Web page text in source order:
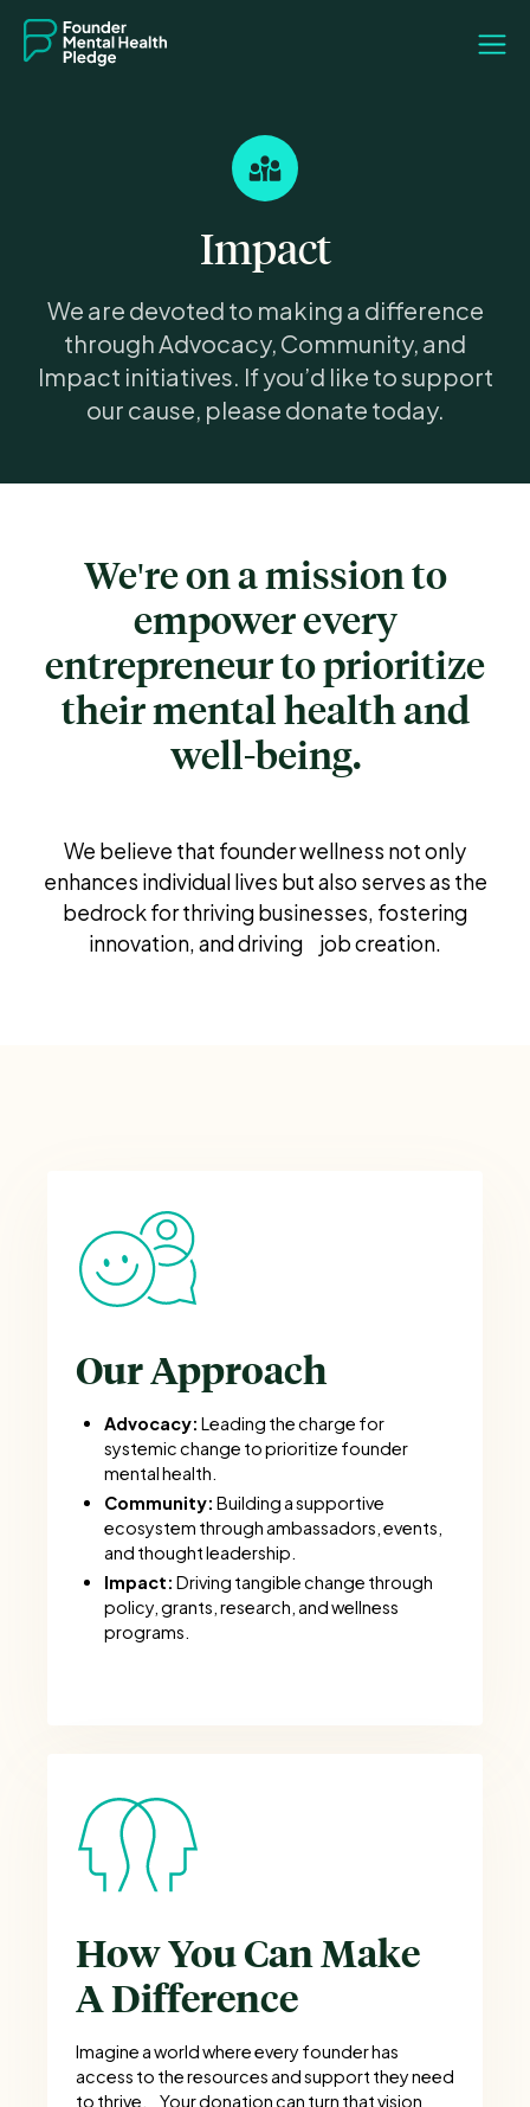
Impact
We are devoted to making a difference
through Advocacy, Community, and
Impact initiatives. If you’d like to support
our cause, please donate today.
We're on a mission to
empower every
entrepreneur to prioritize
their mental health and
well-being.
We believe that founder wellness not only
enhances individual lives but also serves as the
bedrock for thriving businesses, fostering
innovation, and driving job creation.
Our Approach
Advocacy: Leading the charge for
systemic change to prioritize founder
mental health.
Community: Building a supportive
ecosystem through ambassadors, events,
and thought leadership.
Impact: Driving tangible change through
policy, grants, research, and wellness
programs.
How You Can Make
A Difference
Imagine a world where every founder has
access to the resources and support they need
to thrive. Your donation can turn that vision